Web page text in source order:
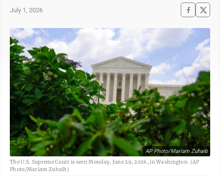
July 1, 2026
AP Photo/Mariam Zuhaib
The U.S. Supreme Court is seen Monday, June 29, 2026, in Washington. (AP
Photo/Mariam Zuhaib)